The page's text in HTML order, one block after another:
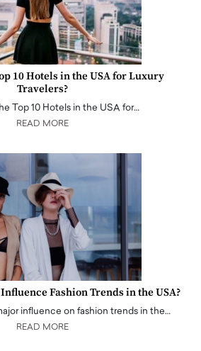
10 Hotels in the USA for Luxury
Travelers?
Top 10 Hotels in the USA for…
READ MORE
Fashion Trends in the USA?
influence on fashion trends in the…
READ MORE